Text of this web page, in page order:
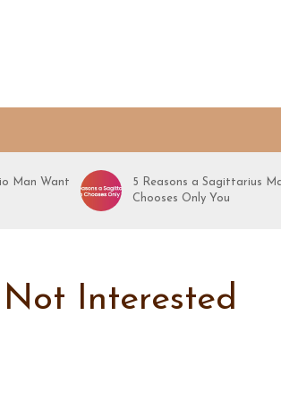
Man Want
5 Reasons a Sagittarius
Chooses Only You
Interested